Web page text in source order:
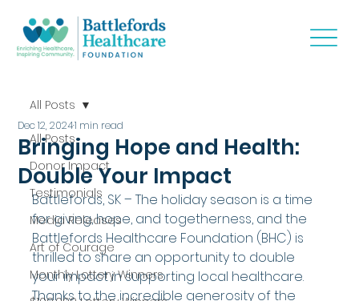
All Posts
Donor Impact
Testimonials
Media Releases
Art of Courage
Monthly Lottery Winners
All Posts
Bringing Hope and Health:
Double Your Impact
Dec 12, 20241 min read
Battlefords, SK – The holiday season is a time
for giving, hope, and togetherness, and the
Battlefords Healthcare Foundation (BHC) is
thrilled to share an opportunity to double
your impact in supporting local healthcare.
Thanks to the incredible generosity of the